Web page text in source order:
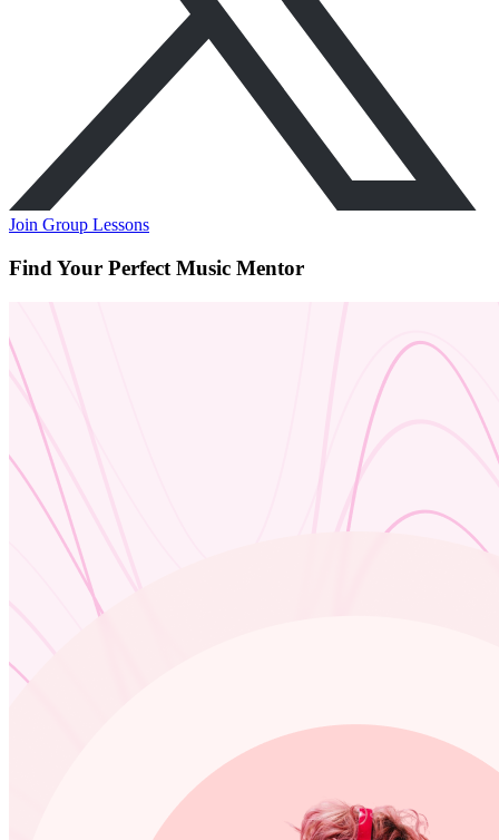
Join Group Lessons
Find Your Perfect Music Mentor